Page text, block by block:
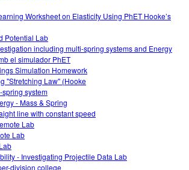
Worksheet on Elasticity Using PhET Hooke’s
Potential Lab
including multi-spring systems and Energy
el simulador PhET
Simulation Homework
"Stretching Law" (Hooke
system
- Mass & Spring
line with constant speed
Lab
Lab
- Investigating Projectile Data Lab
division college